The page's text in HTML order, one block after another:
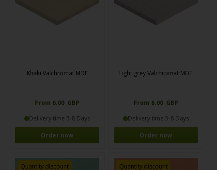
Khaki Valchromat MDF
From 6.00 GBP
Delivery time 5-8 Days
Order now
Light grey Valchromat MDF
From 6.00 GBP
Delivery time 5-8 Days
Order now
Quantity discount Quantity discount